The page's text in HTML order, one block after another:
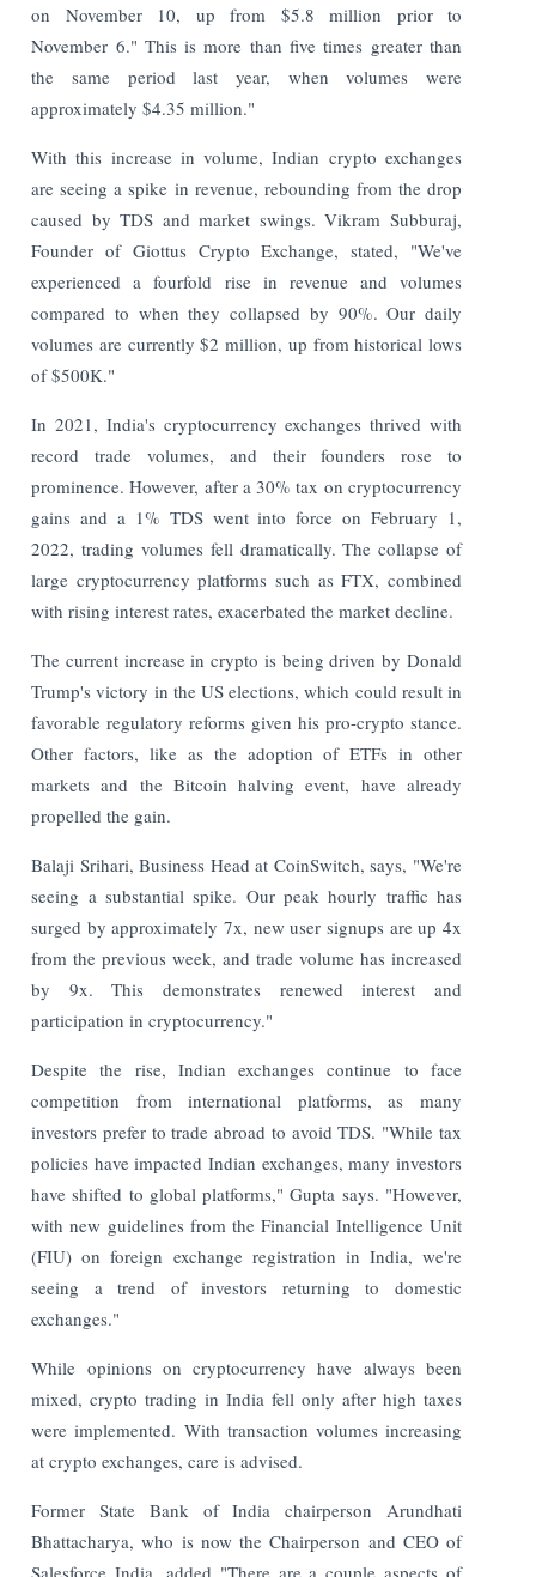
on November 10, up from $5.8 million prior to
November 6." This is more than five times greater than
the same period last year, when volumes were
approximately $4.35 million."
With this increase in volume, Indian crypto exchanges
are seeing a spike in revenue, rebounding from the drop
caused by TDS and market swings. Vikram Subburaj,
Founder of Giottus Crypto Exchange, stated, "We've
experienced a fourfold rise in revenue and volumes
compared to when they collapsed by 90%. Our daily
volumes are currently $2 million, up from historical lows
of $500K."
In 2021, India's cryptocurrency exchanges thrived with
record trade volumes, and their founders rose to
prominence. However, after a 30% tax on cryptocurrency
gains and a 1% TDS went into force on February 1,
2022, trading volumes fell dramatically. The collapse of
large cryptocurrency platforms such as FTX, combined
with rising interest rates, exacerbated the market decline.
The current increase in crypto is being driven by Donald
Trump's victory in the US elections, which could result in
favorable regulatory reforms given his pro-crypto stance.
Other factors, like as the adoption of ETFs in other
markets and the Bitcoin halving event, have already
propelled the gain.
Balaji Srihari, Business Head at CoinSwitch, says, "We're
seeing a substantial spike. Our peak hourly traffic has
surged by approximately 7x, new user signups are up 4x
from the previous week, and trade volume has increased
by 9x. This demonstrates renewed interest and
participation in cryptocurrency."
Despite the rise, Indian exchanges continue to face
competition from international platforms, as many
investors prefer to trade abroad to avoid TDS. "While tax
policies have impacted Indian exchanges, many investors
have shifted to global platforms," Gupta says. "However,
with new guidelines from the Financial Intelligence Unit
(FIU) on foreign exchange registration in India, we're
seeing a trend of investors returning to domestic
exchanges."
While opinions on cryptocurrency have always been
mixed, crypto trading in India fell only after high taxes
were implemented. With transaction volumes increasing
at crypto exchanges, care is advised.
Former State Bank of India chairperson Arundhati
Bhattacharya, who is now the Chairperson and CEO of
Salesforce India, added "There are a couple aspects of